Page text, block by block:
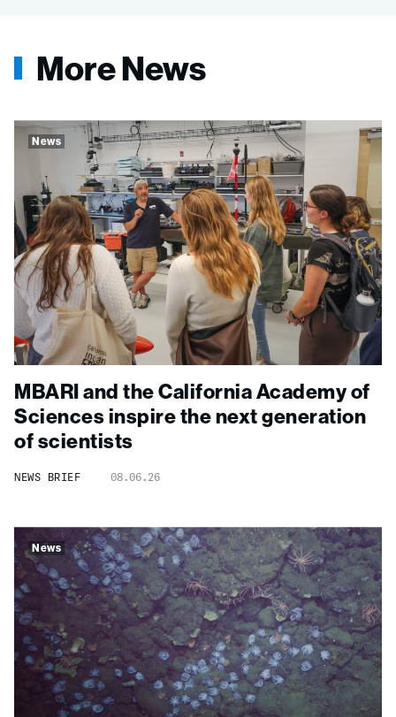
More News
News
MBARI and the California Academy of
Sciences inspire the next generation
of scientists
NEWS BRIEF 08.06.26
News